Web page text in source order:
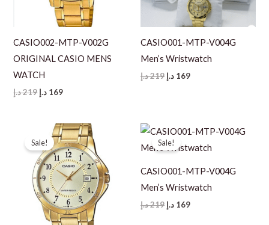
CASIO002-MTP-V002G
ORIGINAL CASIO MENS
WATCH
219د.إ
Original
219 د.إ.
169 د.إ
Current
169 د.إ.
CASIO001-MTP-V004G
Men’s Wristwatch
219د.إ
Original
169 د.إ
Current
Sale! Sale!
CASIO001-MTP-V004G
Men’s Wristwatch
219د.إ
Original
169 د.إ
Current